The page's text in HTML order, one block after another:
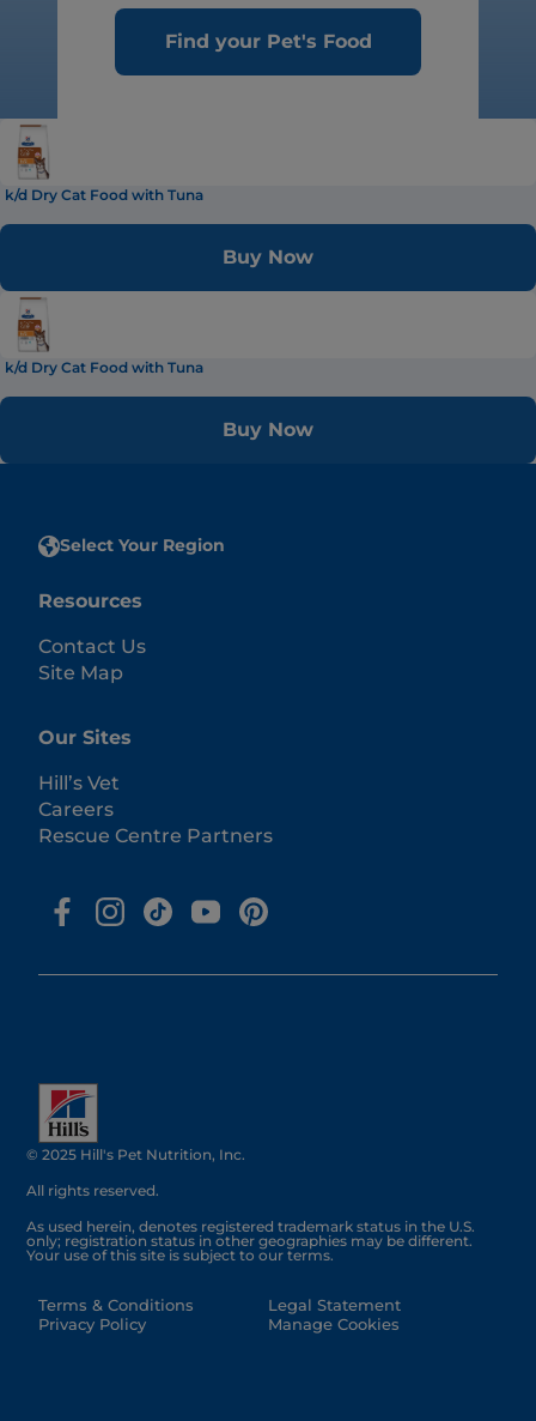
Find your Pet's Food
k/d Dry Cat Food with Tuna
Buy Now
k/d Dry Cat Food with Tuna
Buy Now
Select Your Region
Resources
Contact Us
Site Map
Our Sites
Hill’s Vet
Careers
Rescue Centre Partners
© 2025 Hill's Pet Nutrition, Inc.
All rights reserved.
As used herein, denotes registered trademark status in the U.S.
only; registration status in other geographies may be different.
Your use of this site is subject to our terms.
Terms & Conditions
Privacy Policy
Legal Statement
Manage Cookies